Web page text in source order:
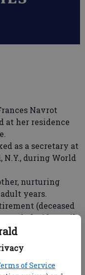
of Service
Navrot
at her residence
as a secretary at
during World
nurturing
years.
(deceased
and Florida until
Matthew Catholic